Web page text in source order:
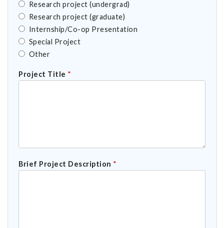
Research project (undergrad)
Research project (graduate)
Internship/Co-op Presentation
Special Project
Other
Project Title *
Brief Project Description *